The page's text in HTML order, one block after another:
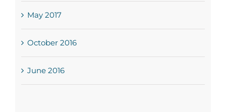
May 2017
October 2016
June 2016